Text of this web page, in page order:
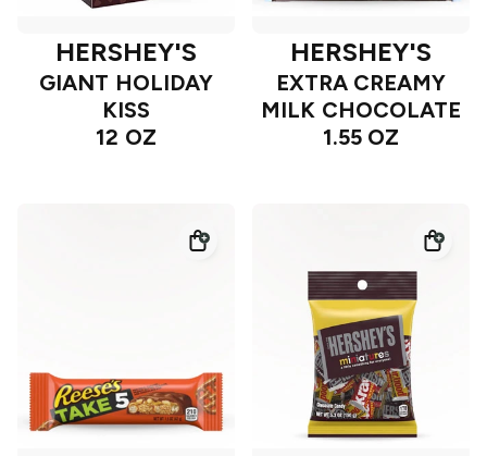
HERSHEY'S
GIANT HOLIDAY
KISS
12 OZ
HERSHEY'S
EXTRA CREAMY
MILK CHOCOLATE
1.55 OZ